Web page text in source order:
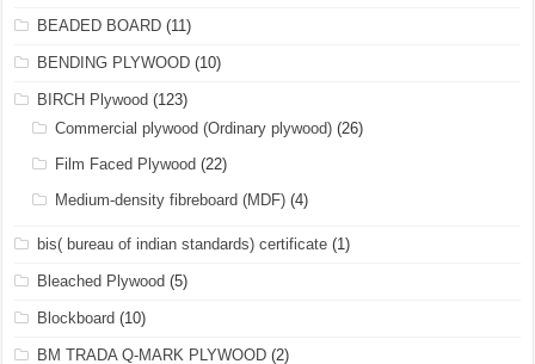
BEADED BOARD (11)
BENDING PLYWOOD (10)
BIRCH Plywood (123)
Commercial plywood (Ordinary plywood) (26)
Film Faced Plywood (22)
Medium-density fibreboard (MDF) (4)
bis( bureau of indian standards) certificate (1)
Bleached Plywood (5)
Blockboard (10)
BM TRADA Q-MARK PLYWOOD (2)